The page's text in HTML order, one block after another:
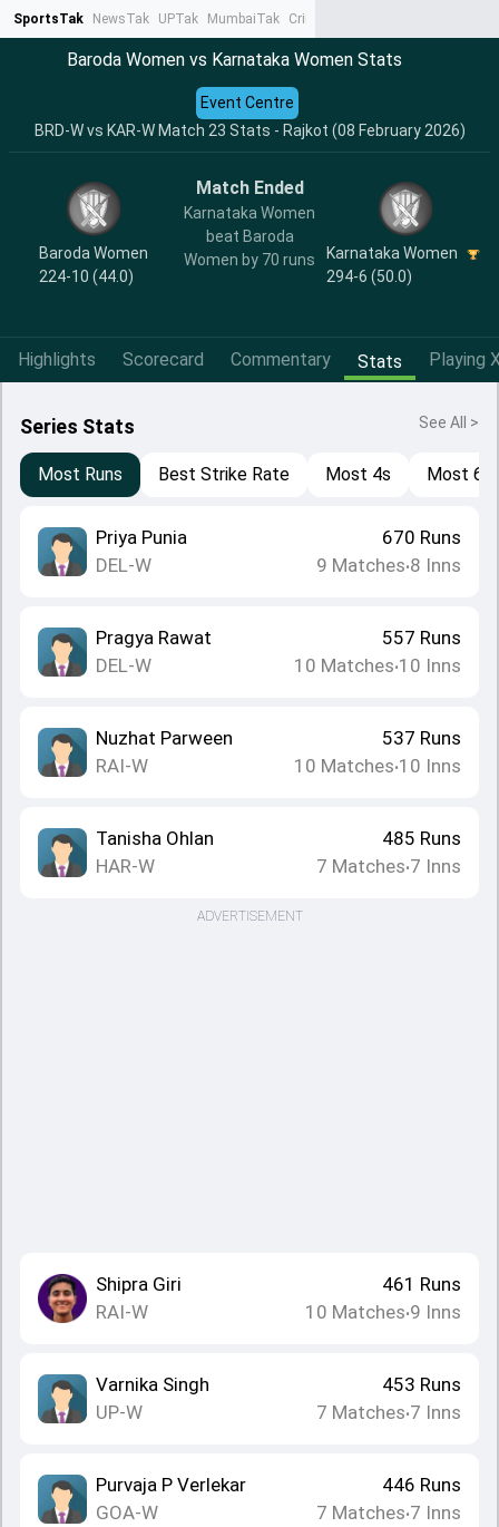
SportsTak NewsTak UPTak MumbaiTak CrimeTak
Baroda Women vs Karnataka Women Stats
BRD-W vs KAR-W Match 23 Stats - Rajkot (08 February 2026)
Event Centre
Baroda Women
224-10 (44.0)
Match Ended
Karnataka Women
beat Baroda
Women by 70 runs
Karnataka Women
294-6 (50.0)
Highlights Scorecard Commentary Stats Playing
Series Stats See All >
Most Runs Best Strike Rate Most 4s Most 6s
Priya Punia
DEL-W
670 Runs
9 Matches•8 Inns
Pragya Rawat
DEL-W
557 Runs
10 Matches•10 Inns
Nuzhat Parween
RAI-W
537 Runs
10 Matches•10 Inns
Tanisha Ohlan
HAR-W
485 Runs
7 Matches•7 Inns
ADVERTISEMENT
Shipra Giri
RAI-W
461 Runs
10 Matches•9 Inns
Varnika Singh
UP-W
453 Runs
7 Matches•7 Inns
Purvaja P Verlekar
GOA-W
446 Runs
7 Matches•7 Inns